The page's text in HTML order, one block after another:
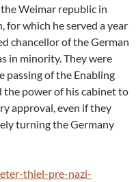
Weimar republic in
for which he served a year
chancellor of the German
in minority. They were
passing of the Enabling
the power of his cabinet to
approval, even if they
turning the Germany
thiel-pre-nazi-